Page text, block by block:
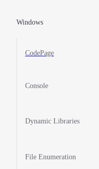
Windows
CodePage
Console
Dynamic Libraries
File Enumeration